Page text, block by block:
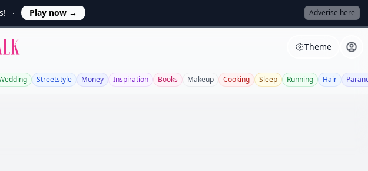
Play now → Adverise here
Theme
Streetstyle Money Inspiration Books Makeup Cooking Sleep Running Hair